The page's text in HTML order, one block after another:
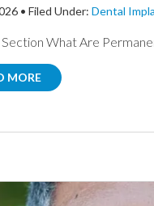
• Filed Under: Dental
Section What Are
MORE